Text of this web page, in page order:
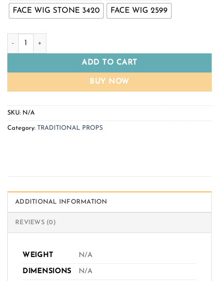
FACE WIG STONE 3420 FACE WIG 2599
DEVI FACES DECORATED WITH STONE OR HAIR -VRATAM
ADD TO CART
BUY NOW
SKU: N/A
Category: TRADITIONAL PROPS
ADDITIONAL INFORMATION
REVIEWS (0)
WEIGHT N/A
DIMENSIONS N/A